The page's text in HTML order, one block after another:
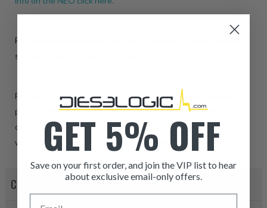
For information regarding Returns or Warranty Claims, please
see our
For questions, concerns, or assistance with placing an order,
please refer to the contact information provided at the bottom
of this page. Our sales team is dedicated to helping you in any
way possible. Thank you for choosing Dieselogic!
CORE POLICY
ITEM CONDITION:
GET 5% OFF
Save on your first order, and join the VIP list to hear
about exclusive email-only offers.